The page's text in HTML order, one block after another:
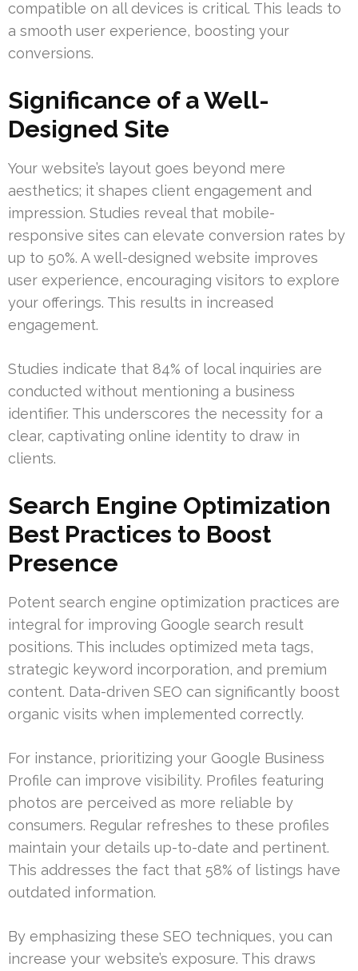
compatible on all devices is critical. This leads to
a smooth user experience, boosting your
conversions.
Significance of a Well-
Designed Site
Your website’s layout goes beyond mere
aesthetics; it shapes client engagement and
impression. Studies reveal that mobile-
responsive sites can elevate conversion rates by
up to 50%. A well-designed website improves
user experience, encouraging visitors to explore
your offerings. This results in increased
engagement.
Studies indicate that 84% of local inquiries are
conducted without mentioning a business
identifier. This underscores the necessity for a
clear, captivating online identity to draw in
clients.
Search Engine Optimization
Best Practices to Boost
Presence
Potent search engine optimization practices are
integral for improving Google search result
positions. This includes optimized meta tags,
strategic keyword incorporation, and premium
content. Data-driven SEO can significantly boost
organic visits when implemented correctly.
For instance, prioritizing your Google Business
Profile can improve visibility. Profiles featuring
photos are perceived as more reliable by
consumers. Regular refreshes to these profiles
maintain your details up-to-date and pertinent.
This addresses the fact that 58% of listings have
outdated information.
By emphasizing these SEO techniques, you can
increase your website’s exposure. This draws